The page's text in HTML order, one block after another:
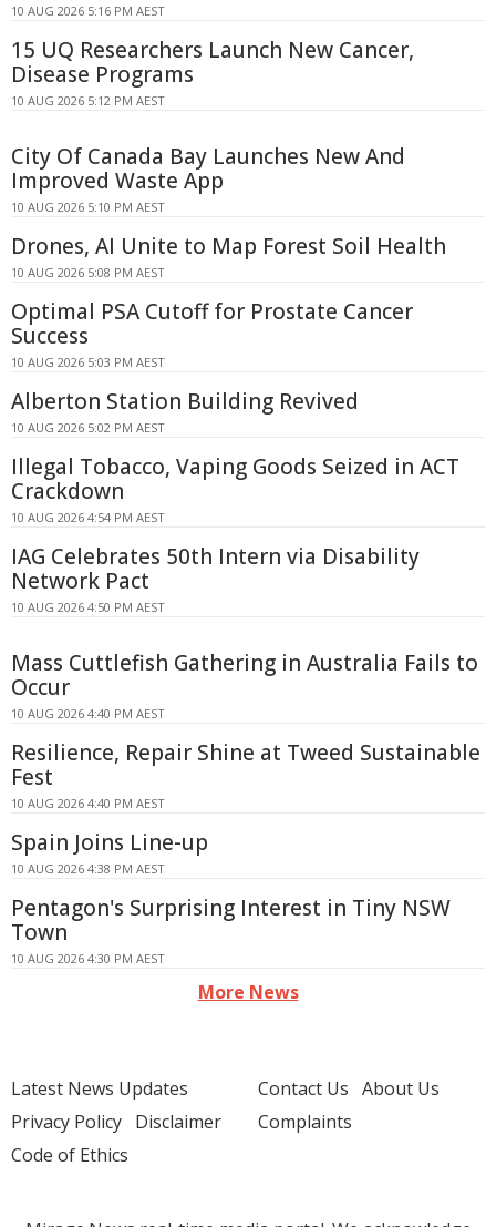
10 AUG 2026 5:16 PM AEST
15 UQ Researchers Launch New Cancer,
Disease Programs
10 AUG 2026 5:12 PM AEST
City Of Canada Bay Launches New And
Improved Waste App
10 AUG 2026 5:10 PM AEST
Drones, AI Unite to Map Forest Soil Health
10 AUG 2026 5:08 PM AEST
Optimal PSA Cutoff for Prostate Cancer
Success
10 AUG 2026 5:03 PM AEST
Alberton Station Building Revived
10 AUG 2026 5:02 PM AEST
Illegal Tobacco, Vaping Goods Seized in ACT
Crackdown
10 AUG 2026 4:54 PM AEST
IAG Celebrates 50th Intern via Disability
Network Pact
10 AUG 2026 4:50 PM AEST
Mass Cuttlefish Gathering in Australia Fails to
Occur
10 AUG 2026 4:40 PM AEST
Resilience, Repair Shine at Tweed Sustainable
Fest
10 AUG 2026 4:40 PM AEST
Spain Joins Line-up
10 AUG 2026 4:38 PM AEST
Pentagon's Surprising Interest in Tiny NSW
Town
10 AUG 2026 4:30 PM AEST
More News
Latest News Updates
Privacy Policy Disclaimer
Code of Ethics
Contact Us About Us
Complaints